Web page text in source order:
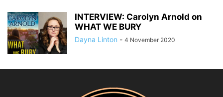
INTERVIEW: Carolyn Arnold on
WHAT WE BURY
Dayna Linton - 4 November 2020